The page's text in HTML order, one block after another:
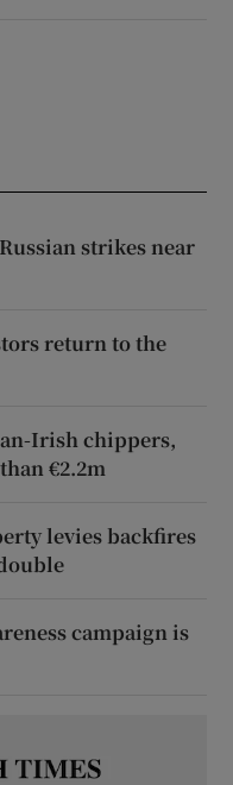
strikes near
return to the
Irish chippers,
€2.2m
levies backfires
campaign is